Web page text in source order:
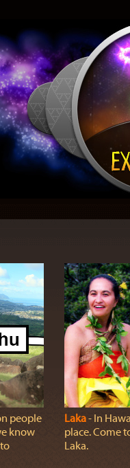
people
know
Laka‐ In
place. Come
Laka.